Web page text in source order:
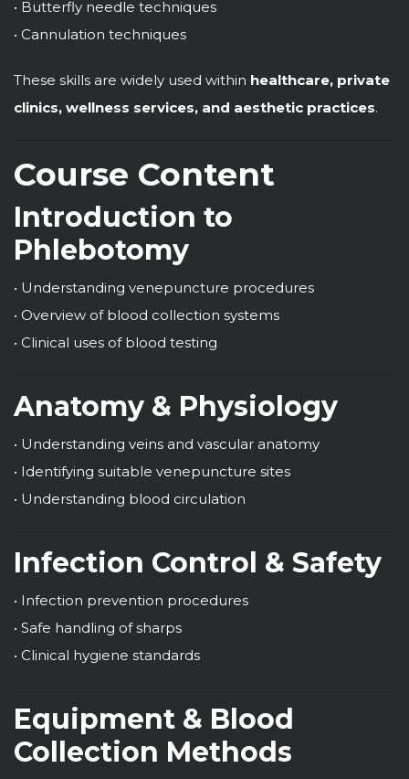
• Butterfly needle techniques
• Cannulation techniques
These skills are widely used within healthcare, private
clinics, wellness services, and aesthetic practices.
Course Content
Introduction to
Phlebotomy
• Understanding venepuncture procedures
• Overview of blood collection systems
• Clinical uses of blood testing
Anatomy & Physiology
• Understanding veins and vascular anatomy
• Identifying suitable venepuncture sites
• Understanding blood circulation
Infection Control & Safety
• Infection prevention procedures
• Safe handling of sharps
• Clinical hygiene standards
Equipment & Blood
Collection Methods